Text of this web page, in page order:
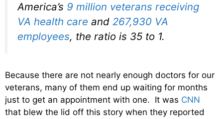
America’s 9 million veterans receiving
VA health care and 267,930 VA
employees, the ratio is 35 to 1.
Because there are not nearly enough doctors for our
veterans, many of them end up waiting for months
just to get an appointment with one. It was CNN
that blew the lid off this story when they reported